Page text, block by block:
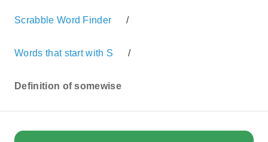
Scrabble Word Finder /
Words that start with S /
Definition of somewise